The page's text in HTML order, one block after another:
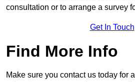
consultation or to arrange a survey
Get In Touch
Find More Info
Make sure you contact us today for